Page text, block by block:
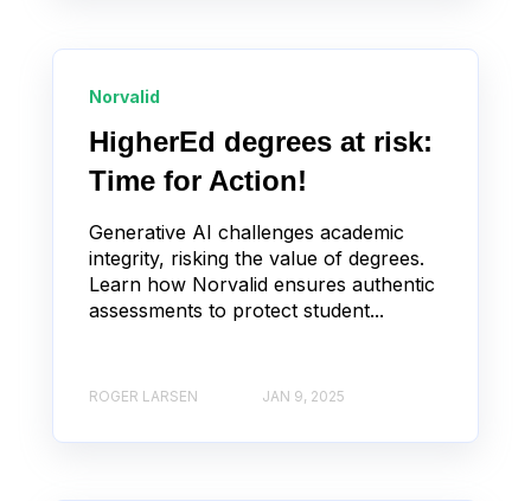
Norvalid
HigherEd degrees at risk:
Time for Action!
Generative AI challenges academic
integrity, risking the value of degrees.
Learn how Norvalid ensures authentic
assessments to protect student...
ROGER LARSEN JAN 9, 2025